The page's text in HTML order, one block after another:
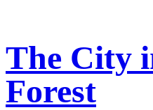
The City
Forest